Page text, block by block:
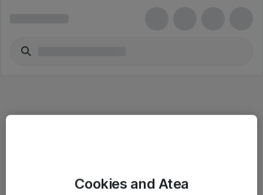
SalgsbetingelserCookies and Atea